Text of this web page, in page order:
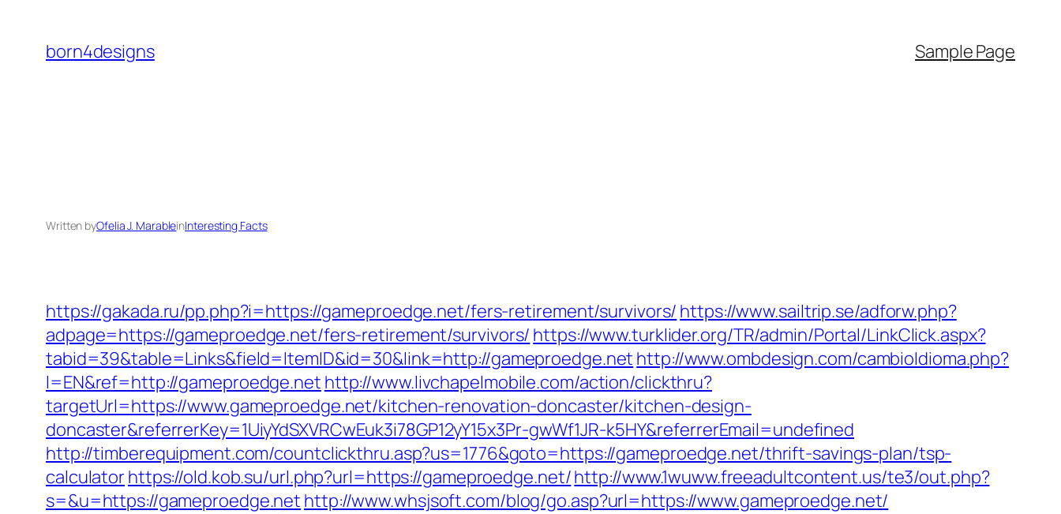
content
born4designs Sample Page
Written byOfelia J. MarableinInteresting Facts
https://gakada.ru/pp.php?i=https://gameproedge.net/fers-retirement/survivors/ https://www.sailtrip.se/adforw.php?
adpage=https://gameproedge.net/fers-retirement/survivors/ https://www.turklider.org/TR/admin/Portal/LinkClick.aspx?
tabid=39&table=Links&field=ItemID&id=30&link=http://gameproedge.net http://www.ombdesign.com/cambioIdioma.php?
l=EN&ref=http://gameproedge.net http://www.livchapelmobile.com/action/clickthru?
targetUrl=https://www.gameproedge.net/kitchen-renovation-doncaster/kitchen-design-
doncaster&referrerKey=1UiyYdSXVRCwEuk3i78GP12yY15x3Pr-gwWf1JR-k5HY&referrerEmail=undefined
http://timberequipment.com/countclickthru.asp?us=1776&goto=https://gameproedge.net/thrift-savings-plan/tsp-
calculatorhttps://old.kob.su/url.php?url=https://gameproedge.net/http://www.1wuww.freeadultcontent.us/te3/out.php?
s=&u=https://gameproedge.net http://www.whsjsoft.com/blog/go.asp?url=https://www.gameproedge.net/